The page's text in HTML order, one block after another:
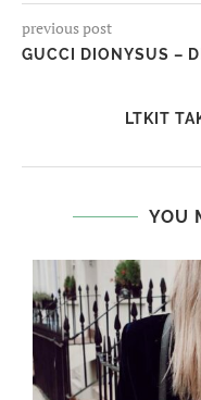
previous post
GUCCI DIONYSUS –
LTKIT
YOU